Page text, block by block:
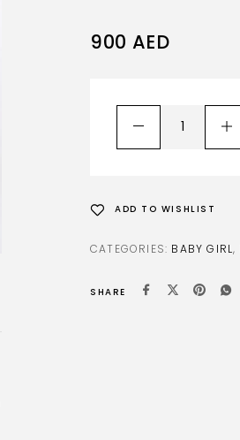
900 AED
ADD TO WISHLIST
CATEGORIES: BABY GIRL,
SHARE